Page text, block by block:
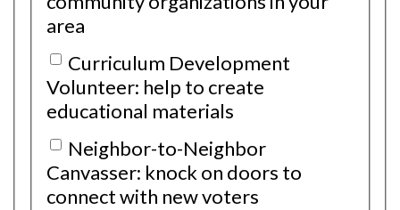
area
Curriculum Development
Volunteer: help to create
educational materials
Neighbor-to-Neighbor
Canvasser: knock on doors to
connect with new voters